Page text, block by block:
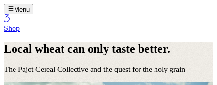
Menu
Shop
Local wheat can only taste better.
The Pajot Cereal Collective and the quest for the holy grain.